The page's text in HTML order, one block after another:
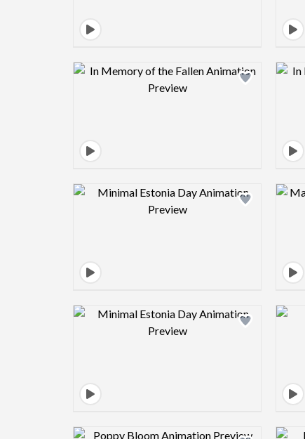
Design preview image
Design preview image
Design preview image
Design preview image